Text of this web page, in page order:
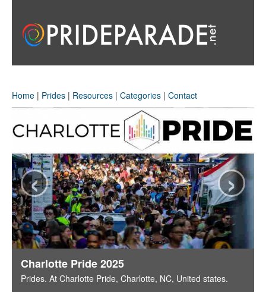
Home | Prides | Resources | Categories | Contact
Charlotte Pride 2025
Prides. At Charlotte Pride, Charlotte, NC, United states.
‹ ›